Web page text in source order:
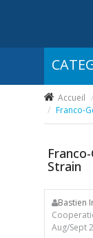
Accueil
Franco-
Strain
Bastien
Aug/Sept